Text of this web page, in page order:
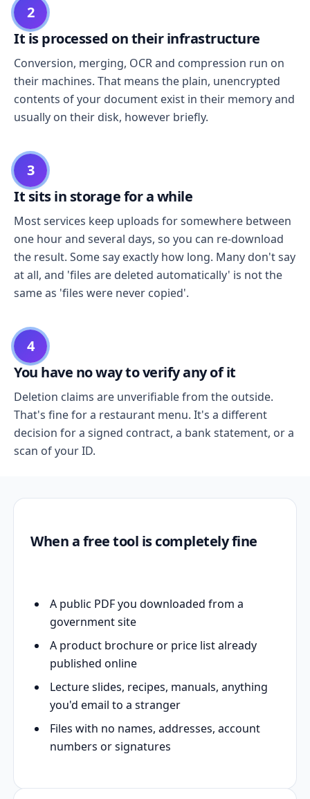
2
It is processed on their infrastructure
Conversion, merging, OCR and compression run on
their machines. That means the plain, unencrypted
contents of your document exist in their memory and
usually on their disk, however briefly.
3
It sits in storage for a while
Most services keep uploads for somewhere between
one hour and several days, so you can re-download
the result. Some say exactly how long. Many don't say
at all, and 'files are deleted automatically' is not the
same as 'files were never copied'.
4
You have no way to verify any of it
Deletion claims are unverifiable from the outside.
That's fine for a restaurant menu. It's a different
decision for a signed contract, a bank statement, or a
scan of your ID.
When a free tool is completely fine
A public PDF you downloaded from a
government site
A product brochure or price list already
published online
Lecture slides, recipes, manuals, anything
you'd email to a stranger
Files with no names, addresses, account
numbers or signatures